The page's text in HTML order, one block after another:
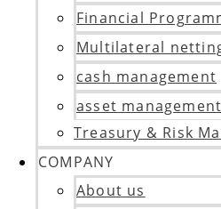
Financial
Multilateral
cash management
asset management
Treasury & Risk
COMPANY
About us